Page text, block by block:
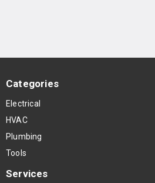
Categories
Electrical
HVAC
Plumbing
Tools
Services